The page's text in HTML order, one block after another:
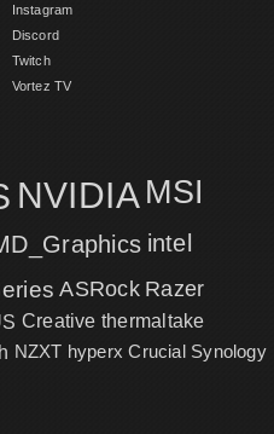
Instagram
Discord
Twitch
Vortez TV
NVIDIA MSI
intel
ASRock Razer
Creative thermaltake
NZXT hyperx Crucial Synology